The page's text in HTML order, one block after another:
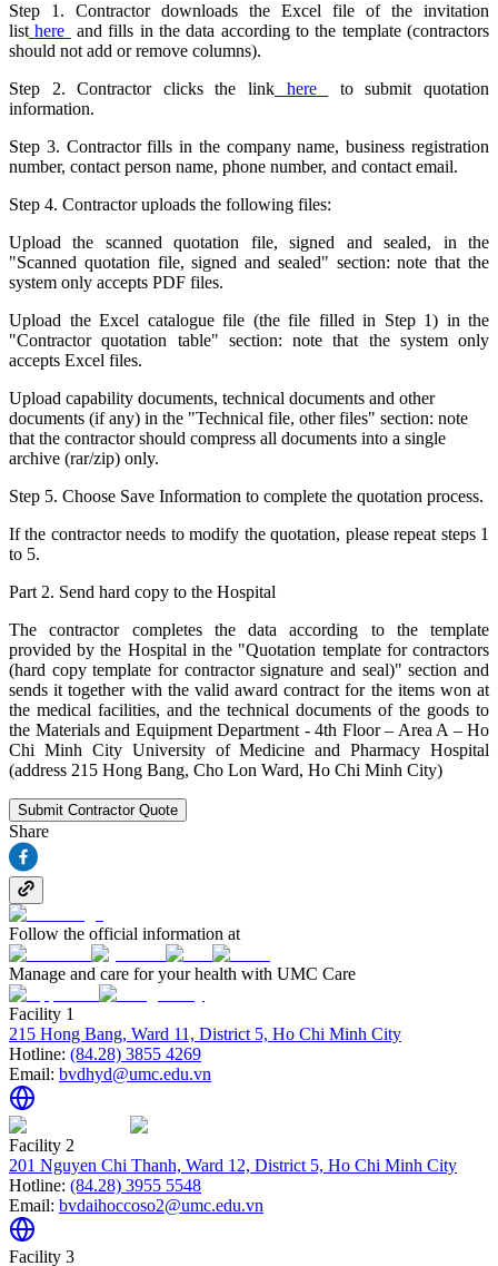
Step 1. Contractor downloads the Excel file of the invitation
list here
and fills in the data according to the template (contractors
should not add or remove columns).
Step 2. Contractor clicks the link
here
to submit quotation
information.
Step 3. Contractor fills in the company name, business registration
number, contact person name, phone number, and contact email.
Step 4. Contractor uploads the following files:
Upload the scanned quotation file, signed and sealed, in the
"Scanned quotation file, signed and sealed" section: note that the
system only accepts PDF files.
Upload the Excel catalogue file (the file filled in Step 1) in the
"Contractor quotation table" section: note that the system only
accepts Excel files.
Upload capability documents, technical documents and other
documents (if any) in the "Technical file, other files" section: note
that the contractor should compress all documents into a single
archive (rar/zip) only.
Step 5. Choose Save Information to complete the quotation process.
If the contractor needs to modify the quotation, please repeat steps 1
to 5.
Part 2. Send hard copy to the Hospital
The contractor completes the data according to the template
provided by the Hospital in the "Quotation template for contractors
(hard copy template for contractor signature and seal)" section and
sends it together with the valid award contract for the items won at
the medical facilities, and the technical documents of the goods to
the Materials and Equipment Department - 4th Floor – Area A – Ho
Chi Minh City University of Medicine and Pharmacy Hospital
(address 215 Hong Bang, Cho Lon Ward, Ho Chi Minh City)
Submit Contractor Quote
Share
Follow the official information at
Manage and care for your health with UMC Care
Facility 1
215 Hong Bang, Ward 11, District 5, Ho Chi Minh City
Hotline: (84.28) 3855 4269
Email: bvdhyd@umc.edu.vn
Facility 2
201 Nguyen Chi Thanh, Ward 12, District 5, Ho Chi Minh City
Hotline: (84.28) 3955 5548
Email: bvdaihoccoso2@umc.edu.vn
Facility 3